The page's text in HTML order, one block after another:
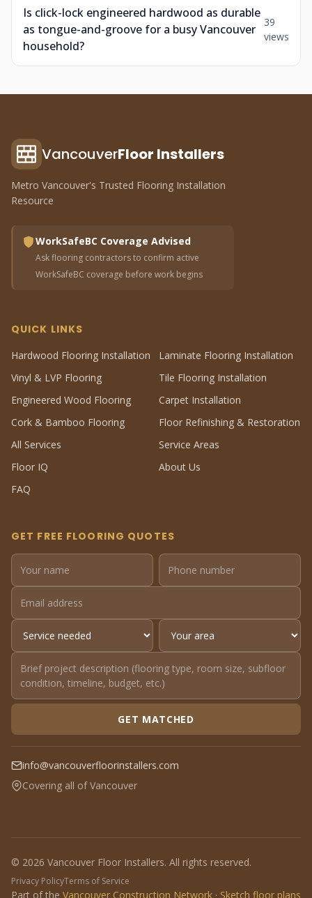
Is click-lock engineered hardwood as durable
as tongue-and-groove for a busy Vancouver
household?
39
views
VancouverFloor Installers
Metro Vancouver's Trusted Flooring Installation
Resource
WorkSafeBC Coverage Advised
Ask flooring contractors to confirm active
WorkSafeBC coverage before work begins
QUICK LINKS
Hardwood Flooring Installation
Laminate Flooring Installation
Vinyl & LVP Flooring
Tile Flooring Installation
Engineered Wood Flooring
Carpet Installation
Cork & Bamboo Flooring
Floor Refinishing & Restoration
All Services
Service Areas
Floor IQ
About Us
FAQ
GET FREE FLOORING QUOTES
GET MATCHED
info@vancouverfloorinstallers.com
Covering all of Vancouver
© 2026 Vancouver Floor Installers. All rights reserved.
Privacy PolicyTerms of Service
Part of the Vancouver Construction Network · Sketch floor plans